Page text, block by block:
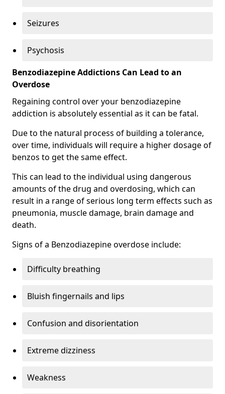
Seizures
Psychosis
Benzodiazepine Addictions Can Lead to an
Overdose
Regaining control over your benzodiazepine
addiction is absolutely essential as it can be fatal.
Due to the natural process of building a tolerance,
over time, individuals will require a higher dosage of
benzos to get the same effect.
This can lead to the individual using dangerous
amounts of the drug and overdosing, which can
result in a range of serious long term effects such as
pneumonia, muscle damage, brain damage and
death.
Signs of a Benzodiazepine overdose include:
Difficulty breathing
Bluish fingernails and lips
Confusion and disorientation
Extreme dizziness
Weakness